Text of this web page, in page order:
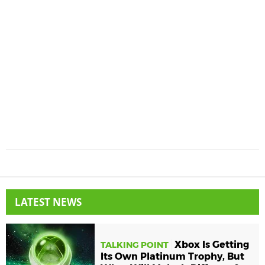
LATEST NEWS
TALKING POINT Xbox Is Getting
Its Own Platinum Trophy, But